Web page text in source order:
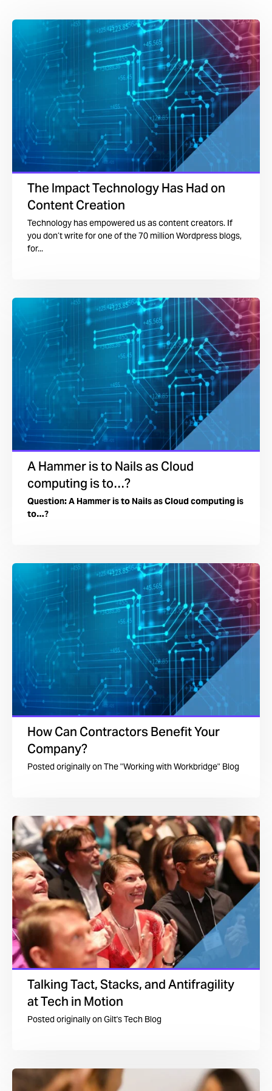
The Impact Technology Has Had on
Content Creation
Technology has empowered us as content creators. If
you don’t write for one of the 70 million Wordpress blogs,
for...
A Hammer is to Nails as Cloud
computing is to…?
Question: A Hammer is to Nails as Cloud computing is
to…?
How Can Contractors Benefit Your
Company?
Posted originally onThe "Working with Workbridge" Blog
Talking Tact, Stacks, and Antifragility
at Tech in Motion
Posted originally onGilt's Tech Blog